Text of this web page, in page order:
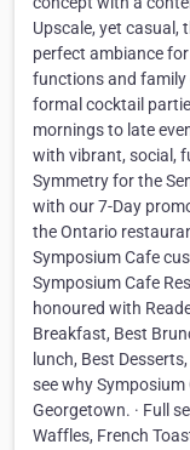
Upscale, yet casual,
perfect ambiance
functions and family
formal cocktail
mornings to late
with vibrant, social,
Symmetry for the
with our 7-Day
the Ontario
Symposium Cafe
Symposium Cafe
honoured with
Breakfast, Best
lunch, Best
see why
Georgetown. · Full
Waffles, French